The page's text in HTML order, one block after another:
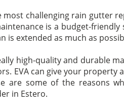
most challenging rain gutter
is a budget-
is extended as much as
high-quality and durable
EVA can give your property
are some of the reasons
in Estero.